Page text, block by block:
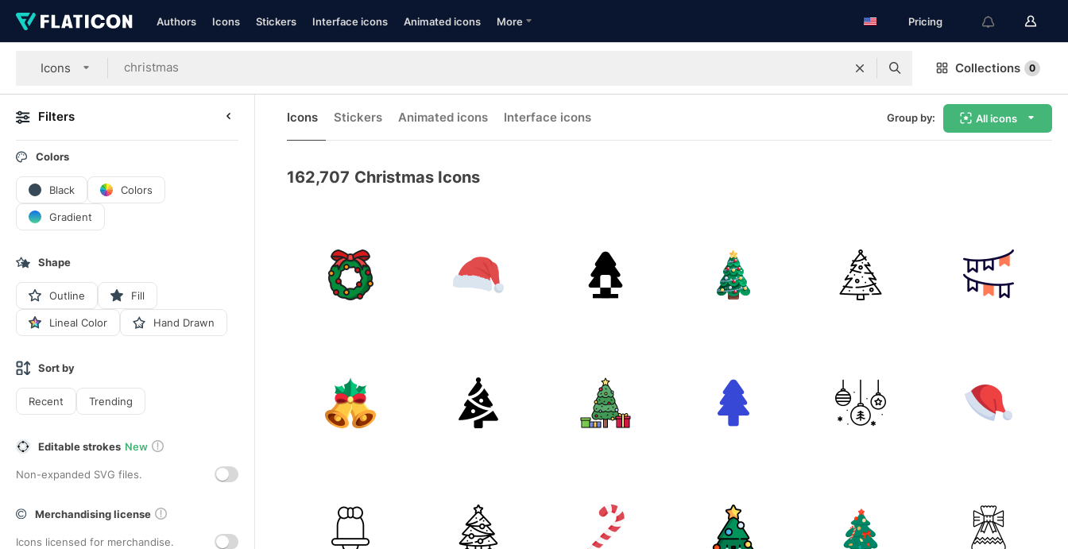
Authors Icons Stickers Interface icons Animated icons More Pricing
Icons Collections 0
Filters
Colors
Black Colors
Gradient
Shape
Outline Fill
Lineal Color Hand Drawn
Sort by
Recent Trending
Editable strokes New
Non-expanded SVG files.
Merchandising license
Icons licensed for merchandise.
Icons Stickers Animated icons Interface icons Group by: All icons
162,707 Christmas Icons